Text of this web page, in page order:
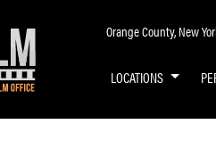
Orange County, New
LOCATIONS